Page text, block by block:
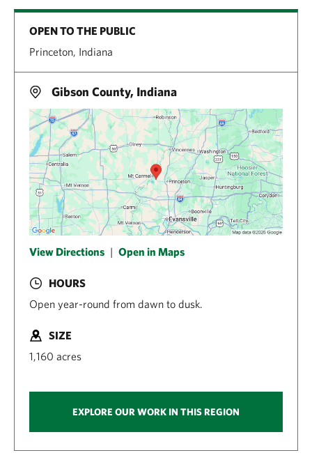
OPEN TO THE PUBLIC
Princeton, Indiana
Gibson County, Indiana
View Directions | Open in Maps
HOURS
Open year-round from dawn to dusk.
SIZE
1,160 acres
EXPLORE OUR WORK IN THIS REGION